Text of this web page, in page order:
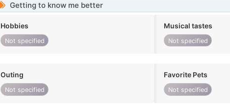
Getting to know me better
Hobbies
Not specified
Musical tastes
Not specified
Outing
Not specified
Favorite Pets
Not specified